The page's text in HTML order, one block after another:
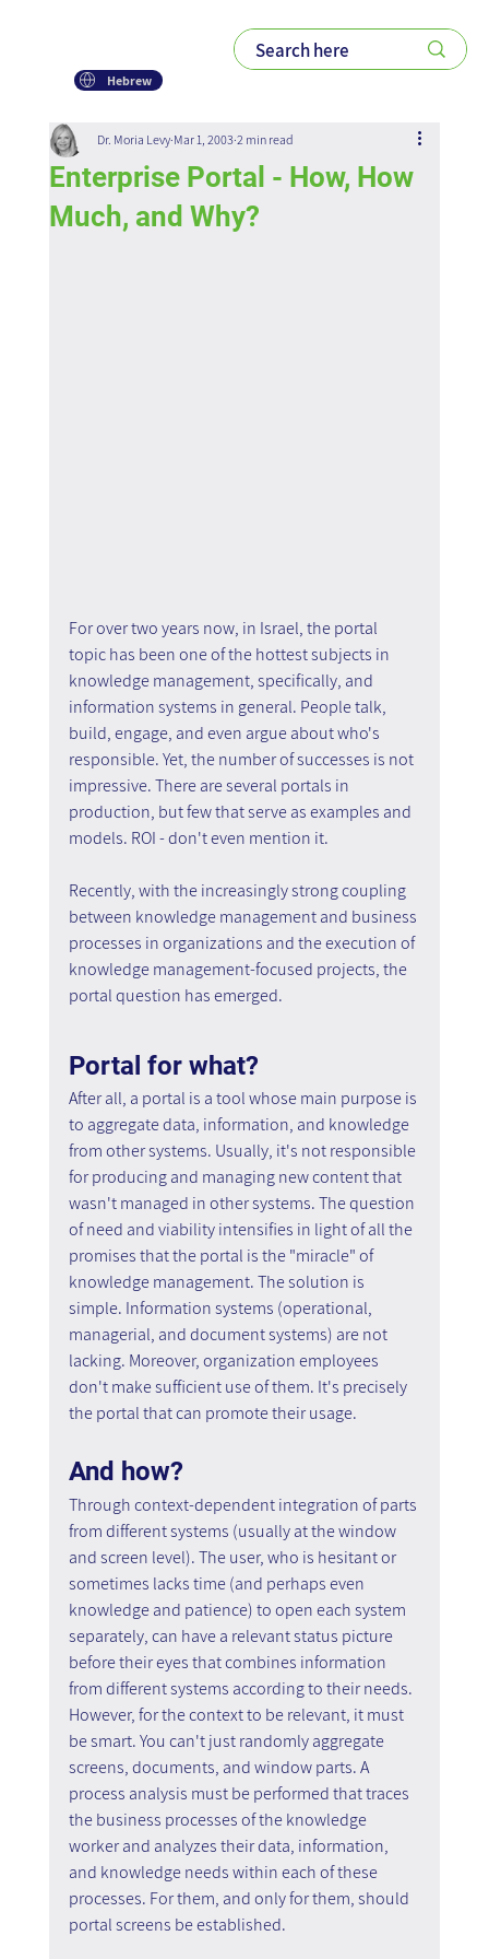
Hebrew
Enterprise Portal - How, How
Much, and Why?
Dr. Moria Levy Mar 1, 2003 2 min read
For over two years now, in Israel, the portal
topic has been one of the hottest subjects in
knowledge management, specifically, and
information systems in general. People talk,
build, engage, and even argue about who's
responsible. Yet, the number of successes is not
impressive. There are several portals in
production, but few that serve as examples and
models. ROI - don't even mention it.
Recently, with the increasingly strong coupling
between knowledge management and business
processes in organizations and the execution of
knowledge management-focused projects, the
portal question has emerged.
Portal for what?
After all, a portal is a tool whose main purpose is
to aggregate data, information, and knowledge
from other systems. Usually, it's not responsible
for producing and managing new content that
wasn't managed in other systems. The question
of need and viability intensifies in light of all the
promises that the portal is the "miracle" of
knowledge management. The solution is
simple. Information systems (operational,
managerial, and document systems) are not
lacking. Moreover, organization employees
don't make sufficient use of them. It's precisely
the portal that can promote their usage.
And how?
Through context-dependent integration of parts
from different systems (usually at the window
and screen level). The user, who is hesitant or
sometimes lacks time (and perhaps even
knowledge and patience) to open each system
separately, can have a relevant status picture
before their eyes that combines information
from different systems according to their needs.
However, for the context to be relevant, it must
be smart. You can't just randomly aggregate
screens, documents, and window parts. A
process analysis must be performed that traces
the business processes of the knowledge
worker and analyzes their data, information,
and knowledge needs within each of these
processes. For them, and only for them, should
portal screens be established.